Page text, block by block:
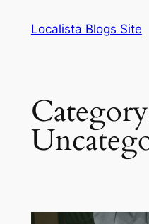
Localista Blogs Site